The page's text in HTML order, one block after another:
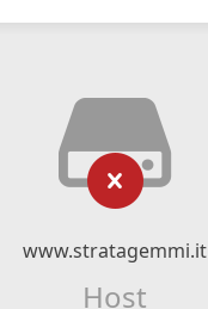
www.stratagemmi.it
Host